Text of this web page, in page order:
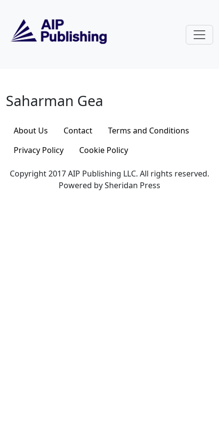
Saharman Gea
Saharman Gea
About Us Contact
Terms and Conditions
Privacy Policy
Cookie Policy
Copyright 2017 AIP Publishing LLC. All rights reserved.
Powered by Sheridan Press